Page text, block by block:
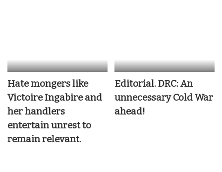
Hate mongers like
Victoire Ingabire and
her handlers
entertain unrest to
remain relevant.
Editorial. DRC: An
unnecessary Cold War
ahead!